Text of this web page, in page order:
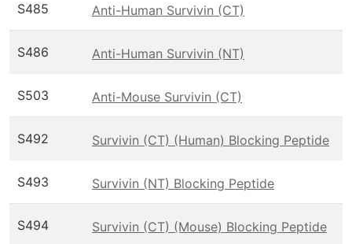
S485 Anti-Human Survivin (CT)
S486 Anti-Human Survivin (NT)
S503 Anti-Mouse Survivin (CT)
S492 Survivin (CT) (Human) Blocking Peptide
S493 Survivin (NT) Blocking Peptide
S494 Survivin (CT) (Mouse) Blocking Peptide